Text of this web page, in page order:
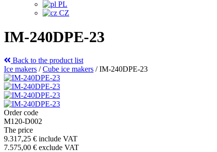
PL
CZ
IM-240DPE-23
Back to the product list
Ice makers /Cube ice makers /IM-240DPE-23
Order code
M120-D002
The price
9.317,25 € include VAT
7.575,00 € exclude VAT